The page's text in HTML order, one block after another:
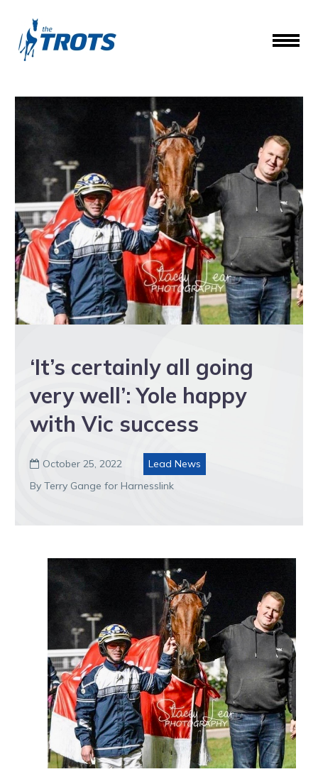
‘It’s certainly all going
very well’: Yole happy
with Vic success
 October 25, 2022
Lead News
By Terry Gange for Harnesslink